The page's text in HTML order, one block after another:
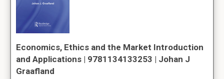
Economics, Ethics and the Market Introduction
and Applications | 9781134133253 | Johan J
Graafland